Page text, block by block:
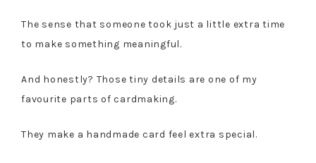
The sense that someone took just a little extra time
to make something meaningful.
And honestly? Those tiny details are one of my
favourite parts of cardmaking.
They make a handmade card feel extra special.